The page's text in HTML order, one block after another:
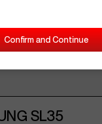
SL35
Confirm and Continue